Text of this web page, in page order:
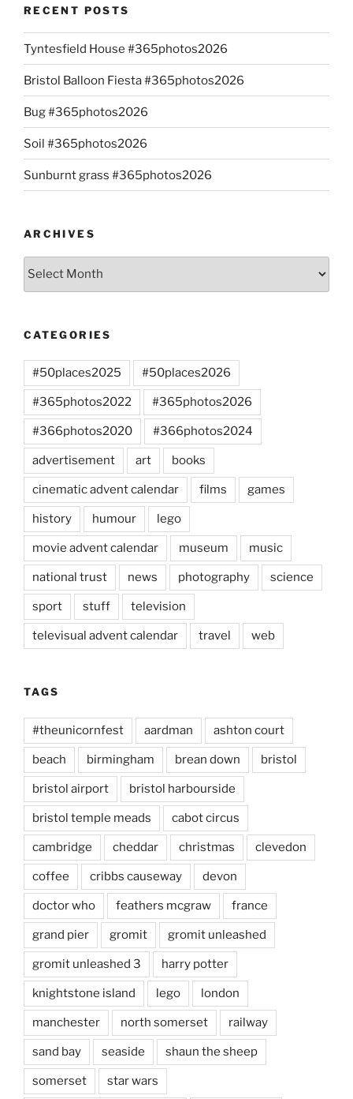
RECENT POSTS
Tyntesfield House #365photos2026
Bristol Balloon Fiesta #365photos2026
Bug #365photos2026
Soil #365photos2026
Sunburnt grass #365photos2026
ARCHIVES
Archives
CATEGORIES
#50places2025 #50places2026
#365photos2022 #365photos2026
#366photos2020 #366photos2024
advertisement art books
cinematic advent calendar films games
history humour lego
movie advent calendar museum music
national trust news photography science
sport stuff television
televisual advent calendar travel web
TAGS
#theunicornfest aardman ashton court
beach birmingham brean down bristol
bristol airport bristol harbourside
bristol temple meads cabot circus
cambridge cheddar christmas clevedon
coffee cribbs causeway devon
doctor who feathers mcgraw france
grand pier gromit gromit unleashed
gromit unleashed 3 harry potter
knightstone island lego london
manchester north somerset railway
sand bay seaside shaun the sheep
somerset star wars